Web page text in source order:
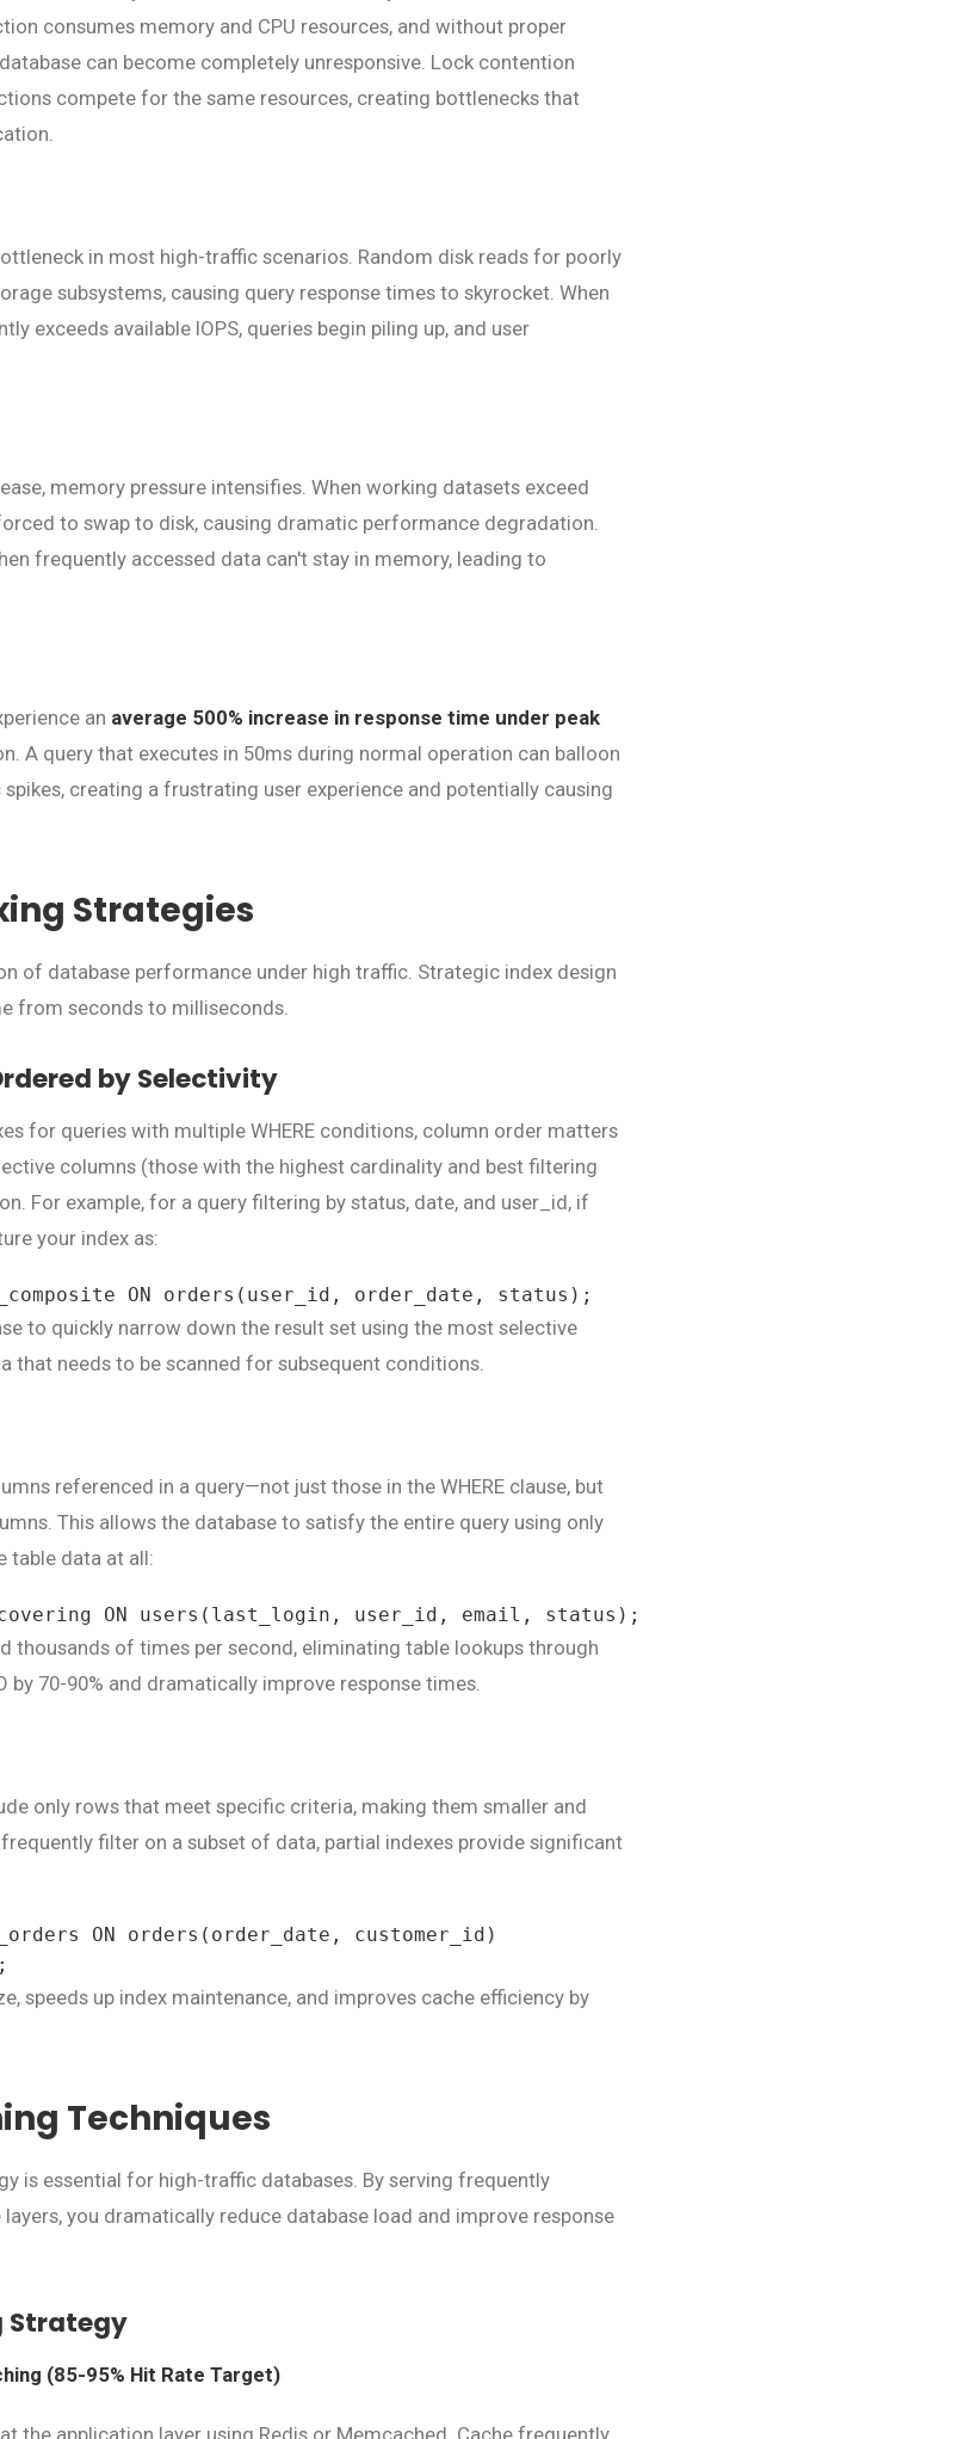
consumes memory and CPU resources, and without proper
can become completely unresponsive. Lock contention
compete for the same resources, creating bottlenecks that
in most high-traffic scenarios. Random disk reads for poorly
subsystems, causing query response times to skyrocket. When
exceeds available IOPS, queries begin piling up, and user
memory pressure intensifies. When working datasets exceed
to swap to disk, causing dramatic performance degradation.
frequently accessed data can't stay in memory, leading to
an average 500% increase in response time under peak
A query that executes in 50ms during normal operation can balloon
creating a frustrating user experience and potentially causing
Strategies
of database performance under high traffic. Strategic index design
from seconds to milliseconds.
by Selectivity
for queries with multiple WHERE conditions, column order matters
columns (those with the highest cardinality and best filtering
For example, for a query filtering by status, date, and user_id, if
your index as:
ON orders(user_id, order_date, status);
to quickly narrow down the result set using the most selective
that needs to be scanned for subsequent conditions.
referenced in a query—not just those in the WHERE clause, but
This allows the database to satisfy the entire query using only
table data at all:
ON users(last_login, user_id, email, status);
thousands of times per second, eliminating table lookups through
by 70-90% and dramatically improve response times.
only rows that meet specific criteria, making them smaller and
filter on a subset of data, partial indexes provide significant
ON orders(order_date, customer_id)
speeds up index maintenance, and improves cache efficiency by
Techniques
is essential for high-traffic databases. By serving frequently
you dramatically reduce database load and improve response
Strategy
(85-95% Hit Rate Target)
the application layer using Redis or Memcached. Cache frequently